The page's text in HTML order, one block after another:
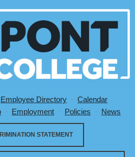
Utility Menu
Employee Directory
Calendar
Employment Policies News
STATEMENT